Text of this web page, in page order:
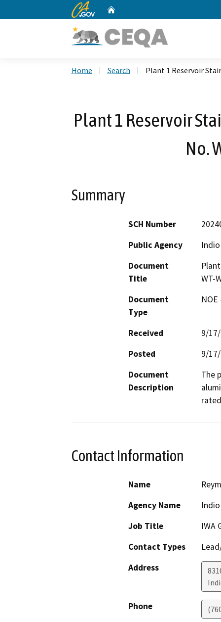
CA.gov
Home Search Plant 1 Reservoir
Plant 1 Reservoir
No.
Summary
SCH Number
Public Agency
Document
Title
WT-
Document
Type
Received
9/
Posted
9/
Document
Description
The
Contact Information
Name
Agency Name
Job Title
IWA
Contact Types
Address
Phone